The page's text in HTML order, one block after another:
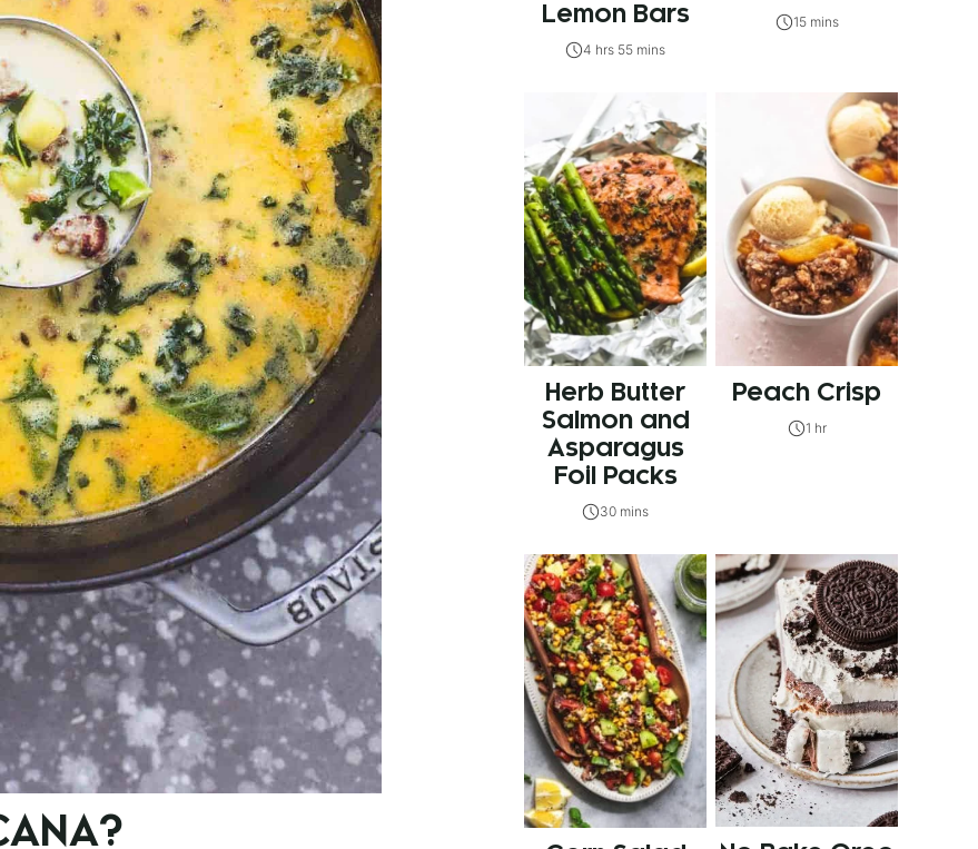
Lemon Bars
4 hrs 55 mins
15 mins
Herb Butter
Salmon and
Asparagus
Foil Packs
30 mins
Peach Crisp
1 hr